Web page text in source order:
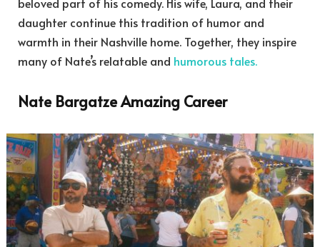
daughter continue this tradition of humor and
warmth in their Nashville home. Together, they inspire
many of Nate’s relatable and humorous tales.
Nate Bargatze Amazing Career